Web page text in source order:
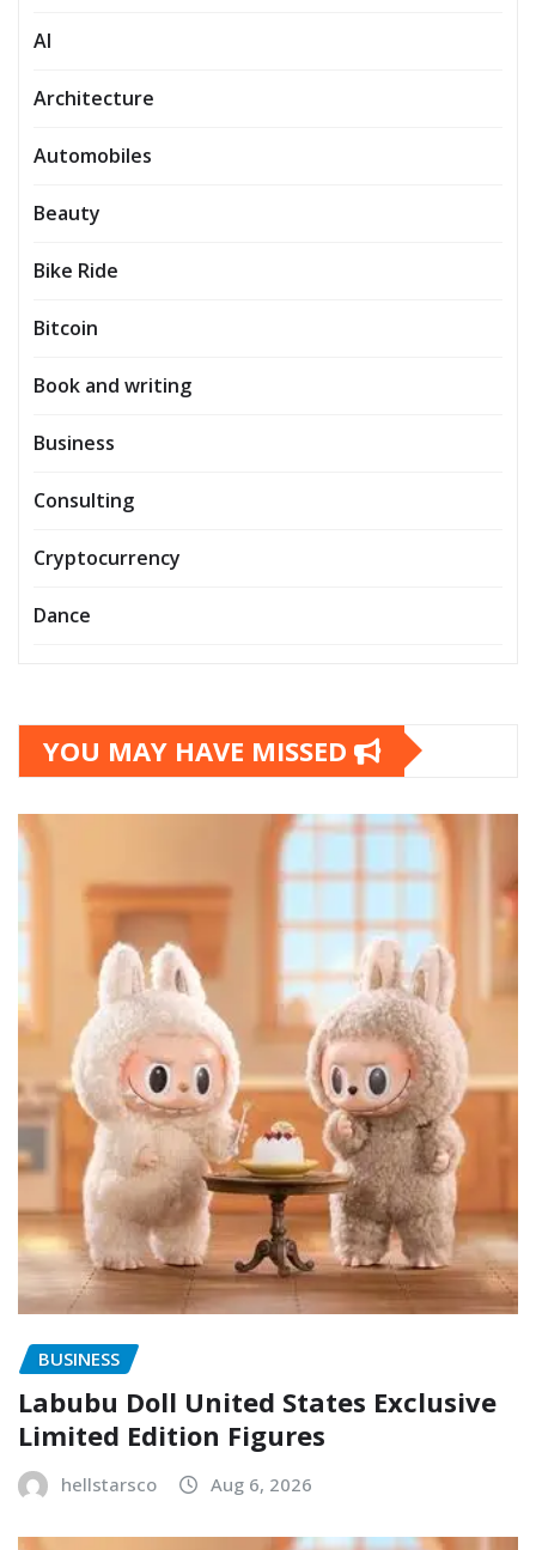
AI
Architecture
Automobiles
Beauty
Bike Ride
Bitcoin
Book and writing
Business
Consulting
Cryptocurrency
Dance
YOU MAY HAVE MISSED
BUSINESS
Labubu Doll United States Exclusive
Limited Edition Figures
hellstarsco Aug 6, 2026